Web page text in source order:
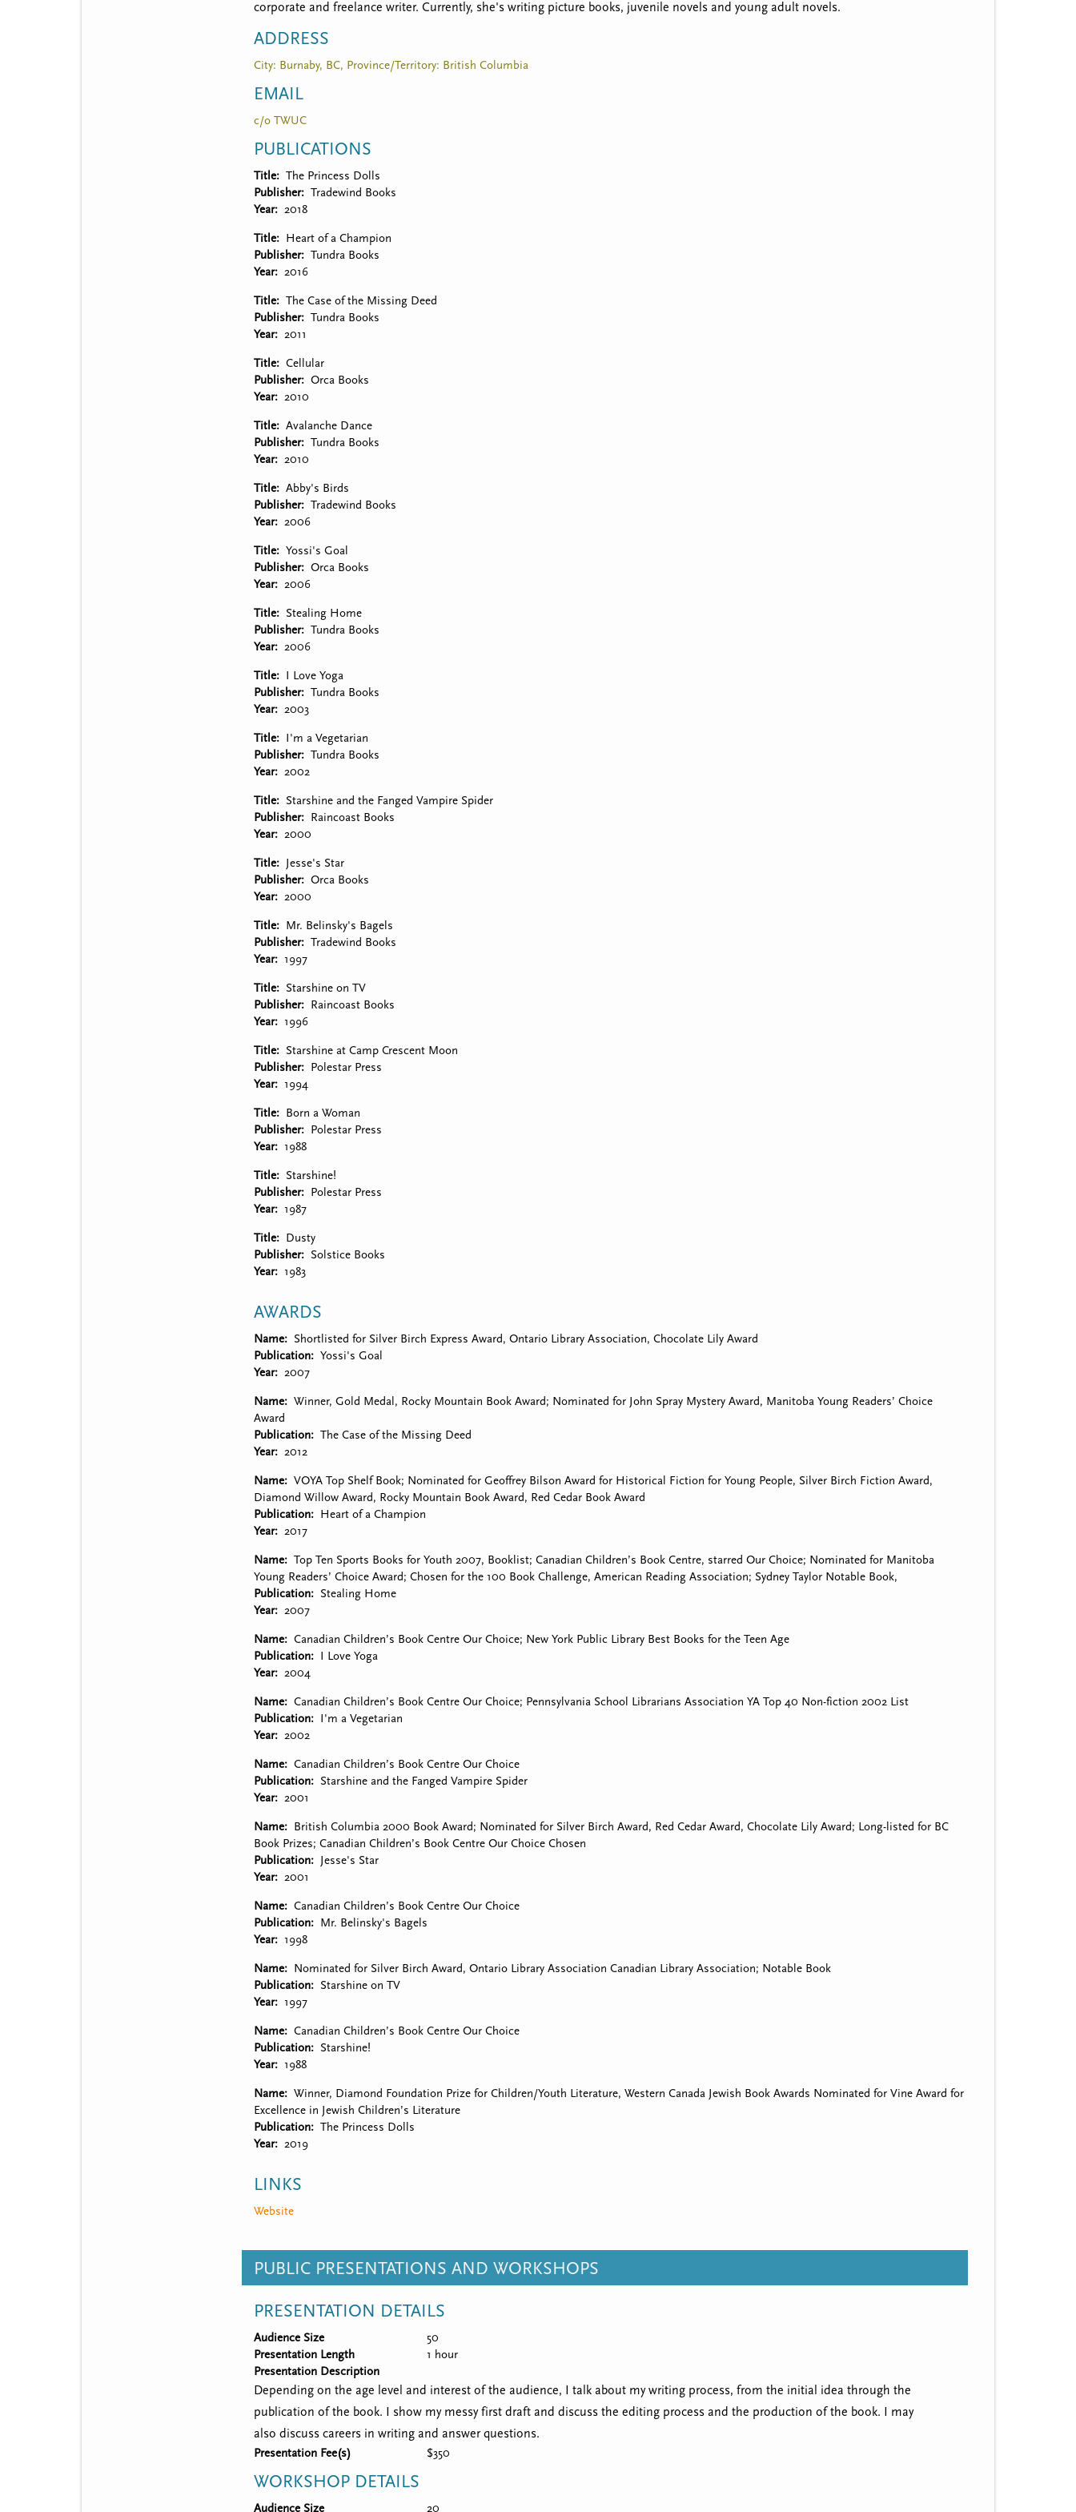
t
m
e
corporate and freelance writer. Currently, she's writing picture books, juvenile novels and young adult novels.
ADDRESS
City: Burnaby, BC, Province/Territory: British Columbia
EMAIL
c/o TWUC
PUBLICATIONS
Title
The Princess Dolls
Publisher
Tradewind Books
Year
2018
Title
Heart of a Champion
Publisher
Tundra Books
Year
2016
Title
The Case of the Missing Deed
Publisher
Tundra Books
Year
2011
Title
Cellular
Publisher
Orca Books
Year
2010
Title
Avalanche Dance
Publisher
Tundra Books
Year
2010
Title
Abby's Birds
Publisher
Tradewind Books
Year
2006
Title
Yossi's Goal
Publisher
Orca Books
Year
2006
Title
Stealing Home
Publisher
Tundra Books
Year
2006
Title
I Love Yoga
Publisher
Tundra Books
Year
2003
Title
I'm a Vegetarian
Publisher
Tundra Books
Year
2002
Title
Starshine and the Fanged Vampire Spider
Publisher
Raincoast Books
Year
2000
Title
Jesse's Star
Publisher
Orca Books
Year
2000
Title
Mr. Belinsky's Bagels
Publisher
Tradewind Books
Year
1997
Title
Starshine on TV
Publisher
Raincoast Books
Year
1996
Title
Starshine at Camp Crescent Moon
Publisher
Polestar Press
Year
1994
Title
Born a Woman
Publisher
Polestar Press
Year
1988
Title
Starshine!
Publisher
Polestar Press
Year
1987
Title
Dusty
Publisher
Solstice Books
Year
1983
AWARDS
Name
Shortlisted for Silver Birch Express Award, Ontario Library Association, Chocolate Lily Award
Publication
Yossi's Goal
Year
2007
Name
Winner, Gold Medal, Rocky Mountain Book Award; Nominated for John Spray Mystery Award, Manitoba Young Readers’ Choice
Award
Publication
The Case of the Missing Deed
Year
2012
Name
VOYA Top Shelf Book; Nominated for Geoffrey Bilson Award for Historical Fiction for Young People, Silver Birch Fiction Award,
Diamond Willow Award, Rocky Mountain Book Award, Red Cedar Book Award
Publication
Heart of a Champion
Year
2017
Name
Top Ten Sports Books for Youth 2007, Booklist; Canadian Children’s Book Centre, starred Our Choice; Nominated for Manitoba
Young Readers’ Choice Award; Chosen for the 100 Book Challenge, American Reading Association; Sydney Taylor Notable Book,
Publication
Stealing Home
Year
2007
Name
Canadian Children’s Book Centre Our Choice; New York Public Library Best Books for the Teen Age
Publication
I Love Yoga
Year
2004
Name
Canadian Children’s Book Centre Our Choice; Pennsylvania School Librarians Association YA Top 40 Non-fiction 2002 List
Publication
I'm a Vegetarian
Year
2002
Name
Canadian Children’s Book Centre Our Choice
Publication
Starshine and the Fanged Vampire Spider
Year
2001
Name
British Columbia 2000 Book Award; Nominated for Silver Birch Award, Red Cedar Award, Chocolate Lily Award; Long-listed for BC
Book Prizes; Canadian Children’s Book Centre Our Choice Chosen
Publication
Jesse's Star
Year
2001
Name
Canadian Children’s Book Centre Our Choice
Publication
Mr. Belinsky's Bagels
Year
1998
Name
Nominated for Silver Birch Award, Ontario Library Association Canadian Library Association; Notable Book
Publication
Starshine on TV
Year
1997
Name
Canadian Children’s Book Centre Our Choice
Publication
Starshine!
Year
1988
Name
Winner, Diamond Foundation Prize for Children/Youth Literature, Western Canada Jewish Book Awards Nominated for Vine Award for
Excellence in Jewish Children’s Literature
Publication
The Princess Dolls
Year
2019
LINKS
Website
PUBLIC PRESENTATIONS AND WORKSHOPS
PRESENTATION DETAILS
Audience Size
50
Presentation Length
1 hour
Presentation Description
Depending on the age level and interest of the audience, I talk about my writing process, from the initial idea through the
publication of the book. I show my messy first draft and discuss the editing process and the production of the book. I may
also discuss careers in writing and answer questions.
Presentation Fee(s) $350
WORKSHOP DETAILS
Audience Size 20